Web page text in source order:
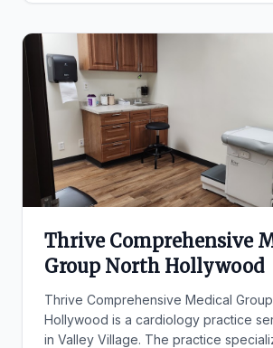
Thrive Comprehensive
Group North Hollywood
Thrive Comprehensive Medical
Hollywood is a cardiology practice
in Valley Village. The practice